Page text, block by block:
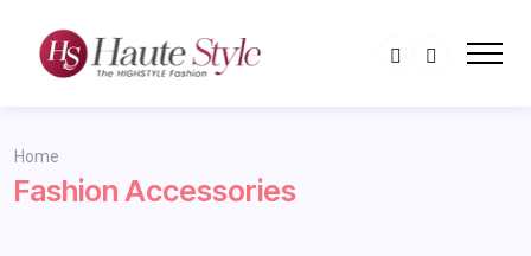
Home
Fashion Accessories